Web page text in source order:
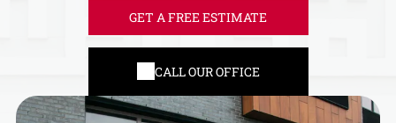
GET A FREE ESTIMATE
CALL OUR OFFICE